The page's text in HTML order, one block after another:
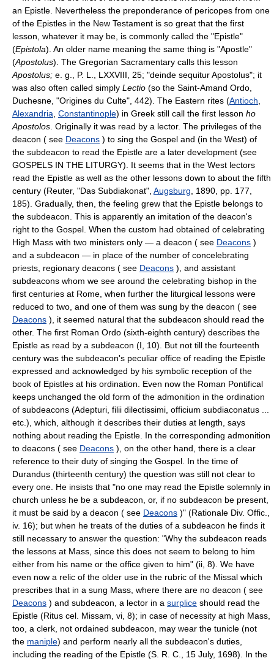
an Epistle. Nevertheless the preponderance of pericopes from one
of the Epistles in the New Testament is so great that the first
lesson, whatever it may be, is commonly called the "Epistle"
(Epistola). An older name meaning the same thing is "Apostle"
(Apostolus). The Gregorian Sacramentary calls this lesson
Apostolus; e. g., P. L., LXXVIII, 25; "deinde sequitur Apostolus"; it
was also often called simply Lectio (so the Saint-Amand Ordo,
Duchesne, "Origines du Culte", 442). The Eastern rites (Antioch
Alexandria Constantinople) in Greek still call the first lesson ho
Apostolos . Originally it was read by a lector. The privileges of the
deacon ( see Deacons ) to sing the Gospel and (in the West) of
the subdeacon to read the Epistle are a later development (see
GOSPELS IN THE LITURGY). It seems that in the West lectors
read the Epistle as well as the other lessons down to about the fifth
century (Reuter, "Das Subdiakonat", Augsburg , 1890, pp. 177,
185). Gradually, then, the feeling grew that the Epistle belongs to
the subdeacon. This is apparently an imitation of the deacon's
right to the Gospel. When the custom had obtained of celebrating
High Mass with two ministers only — a deacon ( see Deacons )
and a subdeacon — in place of the number of concelebrating
priests, regionary deacons ( see Deacons ), and assistant
subdeacons whom we see around the celebrating bishop in the
first centuries at Rome, when further the liturgical lessons were
reduced to two, and one of them was sung by the deacon ( see
Deacons ), it seemed natural that the subdeacon should read the
other. The first Roman Ordo (sixth-eighth century) describes the
Epistle as read by a subdeacon (I, 10). But not till the fourteenth
century was the subdeacon's peculiar office of reading the Epistle
expressed and acknowledged by his symbolic reception of the
book of Epistles at his ordination. Even now the Roman Pontifical
keeps unchanged the old form of the admonition in the ordination
of subdeacons (Adepturi, filii dilectissimi, officium subdiaconatus ...
etc.), which, although it describes their duties at length, says
nothing about reading the Epistle. In the corresponding admonition
to deacons ( see Deacons ), on the other hand, there is a clear
reference to their duty of singing the Gospel. In the time of
Durandus (thirteenth century) the question was still not clear to
every one. He insists that "no one may read the Epistle solemnly in
church unless he be a subdeacon, or, if no subdeacon be present,
it must be said by a deacon ( see Deacons )" (Rationale Div. Offic.,
iv. 16); but when he treats of the duties of a subdeacon he finds it
still necessary to answer the question: "Why the subdeacon reads
the lessons at Mass, since this does not seem to belong to him
either from his name or the office given to him" (ii, 8). We have
even now a relic of the older use in the rubric of the Missal which
prescribes that in a sung Mass, where there are no deacon ( see
Deacons ) and subdeacon, a lector in a surplice should read the
Epistle (Ritus cel. Missam, vi, 8); in case of necessity at high Mass,
too, a clerk, not ordained subdeacon, may wear the tunicle (not
the maniple) and perform nearly all the subdeacon's duties,
including the reading of the Epistle (S. R. C., 15 July, 1698). In the